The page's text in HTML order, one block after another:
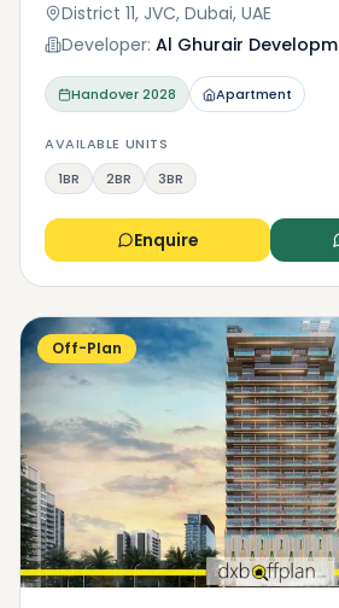
District 11, JVC, Dubai, UAE
Developer: Al Ghurair
Handover2028 Apartment
AVAILABLE UNITS
1BR
2BR 3BR
Enquire
Off-Plan